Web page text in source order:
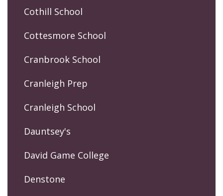
Cothill School
Cottesmore School
Cranbrook School
Cranleigh Prep
Cranleigh School
Dauntsey's
David Game College
Denstone